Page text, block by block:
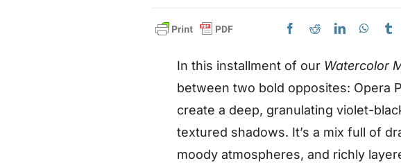
In this installment of our Watercolor
between two bold opposites: Opera
create a deep, granulating violet-
textured shadows. It’s a mix full of
moody atmospheres, and richly